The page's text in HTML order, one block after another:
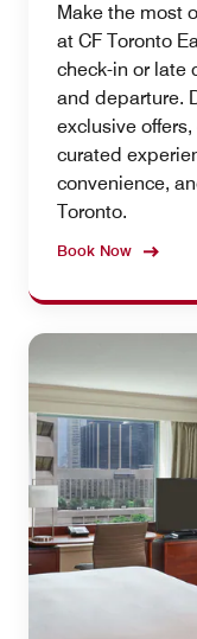
Make the most
at CF Toronto
check-in or late
and departure.
exclusive
curated
convenience,
Toronto.
Book Now